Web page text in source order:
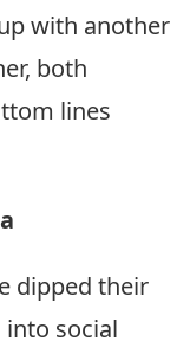
with another
both
lines
dipped their
social